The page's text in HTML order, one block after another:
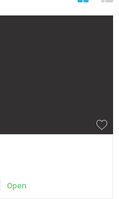
Open